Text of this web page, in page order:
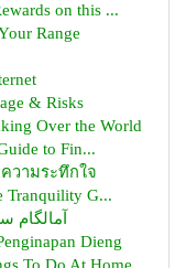
on this ...
Range
& Risks
Over the World
to Fin...
วามระทึกใจ
Tranquility G...
آمالگام
Dieng